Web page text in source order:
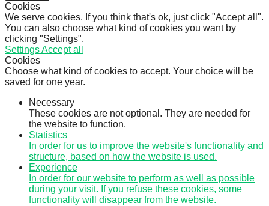
Cookies
We serve cookies. If you think that's ok, just click "Accept all".
You can also choose what kind of cookies you want by
clicking "Settings".
SettingsAccept all
Cookies
Choose what kind of cookies to accept. Your choice will be
saved for one year.
Necessary
These cookies are not optional. They are needed for
the website to function.
Statistics
In order for us to improve the website's functionality and
structure, based on how the website is used.
Experience
In order for our website to perform as well as possible
during your visit. If you refuse these cookies, some
functionality will disappear from the website.